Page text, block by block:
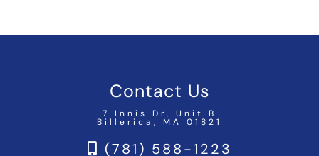
Contact Us
7 Innis Dr, Unit B
Billerica, MA 01821
(781) 588-1223